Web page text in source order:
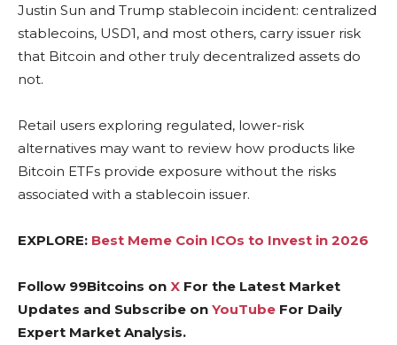
Justin Sun and Trump stablecoin incident: centralized
stablecoins, USD1, and most others, carry issuer risk
that Bitcoin and other truly decentralized assets do
not.
Retail users exploring regulated, lower-risk
alternatives may want to review how products like
Bitcoin ETFs provide exposure without the risks
associated with a stablecoin issuer.
EXPLORE: Best Meme Coin ICOs to Invest in 2026
Follow 99Bitcoins on X For the Latest Market
Updates and Subscribe on YouTube For Daily
Expert Market Analysis.